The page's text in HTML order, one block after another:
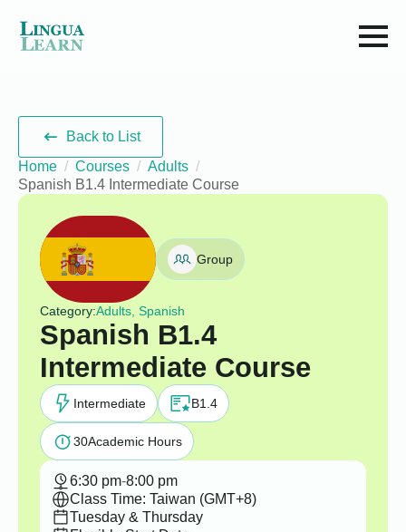
Back to List
Home
Courses
Adults
Spanish B1.4 Intermediate Course
Group
Category:Adults, Spanish
Spanish B1.4
Intermediate Course
Intermediate B1.4
30Academic Hours
6:30 pm-8:00 pm
Class Time: Taiwan (GMT+8)
Tuesday & Thursday